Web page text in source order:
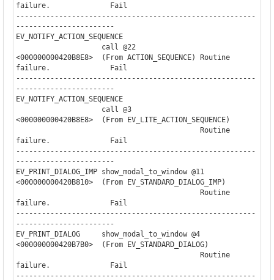
failure.              Fail
--------------------------------------------------------
-----------------------
EV_NOTIFY_ACTION_SEQUENCE
<000000000420B8E8>  (From ACTION_SEQUENCE) Routine
failure.              Fail
--------------------------------------------------------
-----------------------
EV_NOTIFY_ACTION_SEQUENCE
<000000000420B8E8>  (From EV_LITE_ACTION_SEQUENCE)
failure.              Fail
--------------------------------------------------------
-----------------------
EV_PRINT_DIALOG_IMP show_modal_to_window @11
<000000000420B810>  (From EV_STANDARD_DIALOG_IMP)
failure.              Fail
--------------------------------------------------------
-----------------------
EV_PRINT_DIALOG     show_modal_to_window @4
<000000000420B7B0>  (From EV_STANDARD_DIALOG)
failure.              Fail
--------------------------------------------------------